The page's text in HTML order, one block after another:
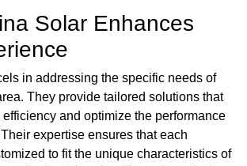
Solar Enhances
in addressing the specific needs of
They provide tailored solutions that
and optimize the performance
expertise ensures that each
to fit the unique characteristics of